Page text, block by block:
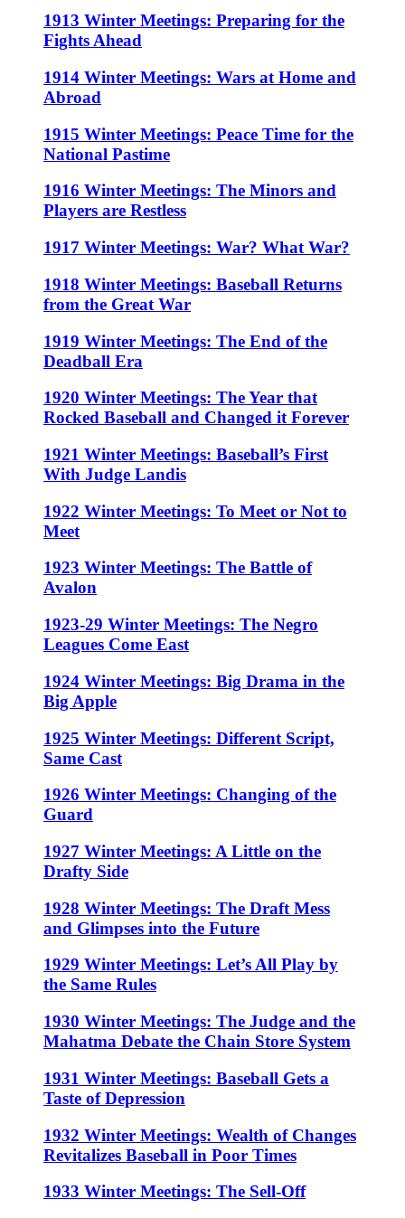
1913 Winter Meetings: Preparing for the
Fights Ahead
1914 Winter Meetings: Wars at Home and
Abroad
1915 Winter Meetings: Peace Time for the
National Pastime
1916 Winter Meetings: The Minors and
Players are Restless
1917 Winter Meetings: War? What War?
1918 Winter Meetings: Baseball Returns
from the Great War
1919 Winter Meetings: The End of the
Deadball Era
1920 Winter Meetings: The Year that
Rocked Baseball and Changed it Forever
1921 Winter Meetings: Baseball’s First
With Judge Landis
1922 Winter Meetings: To Meet or Not to
Meet
1923 Winter Meetings: The Battle of
Avalon
1923-29 Winter Meetings: The Negro
Leagues Come East
1924 Winter Meetings: Big Drama in the
Big Apple
1925 Winter Meetings: Different Script,
Same Cast
1926 Winter Meetings: Changing of the
Guard
1927 Winter Meetings: A Little on the
Drafty Side
1928 Winter Meetings: The Draft Mess
and Glimpses into the Future
1929 Winter Meetings: Let’s All Play by
the Same Rules
1930 Winter Meetings: The Judge and the
Mahatma Debate the Chain Store System
1931 Winter Meetings: Baseball Gets a
Taste of Depression
1932 Winter Meetings: Wealth of Changes
Revitalizes Baseball in Poor Times
1933 Winter Meetings: The Sell-Off